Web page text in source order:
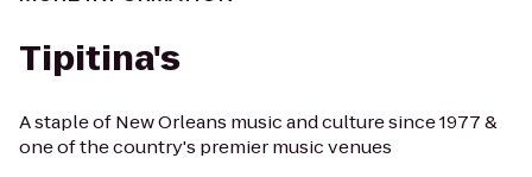
Tipitina's
A staple of New Orleans music and culture since 1977 &
one of the country's premier music venues